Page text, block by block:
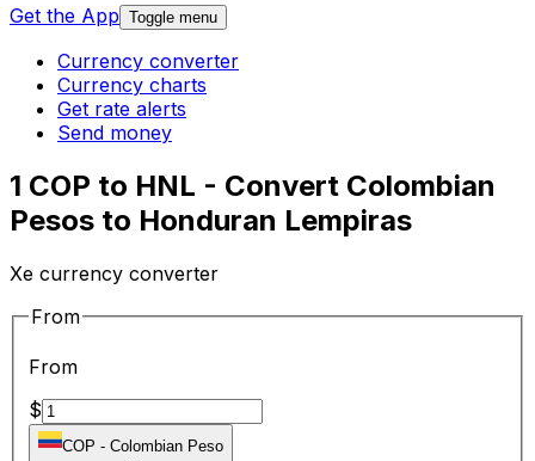
Get the App Toggle menu
Currency converter
Currency charts
Get rate alerts
Send money
1 COP to HNL - Convert Colombian
Pesos to Honduran Lempiras
Xe currency converter
From
From
$
COP - Colombian Peso